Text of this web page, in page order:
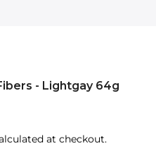
- Lightgay 64g
at checkout.